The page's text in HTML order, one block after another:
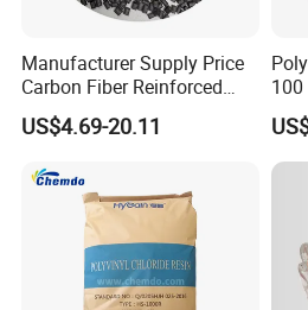
Manufacturer Supply Price
Carbon Fiber Reinforced
Polyamide PA6 Granules
with Custom-Made
US$4.69-20.11